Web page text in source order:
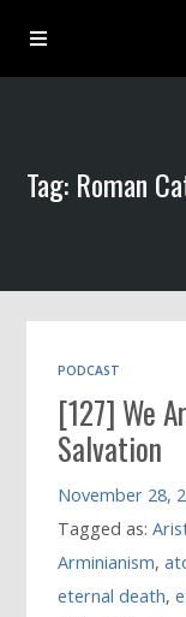
Archive
Book
Tag: Roman
PODCAST
[127] We
Salvation
November 28,
Tagged as:
Arminianism,
eternal death,